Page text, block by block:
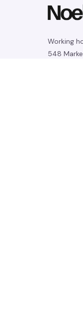
Working
548